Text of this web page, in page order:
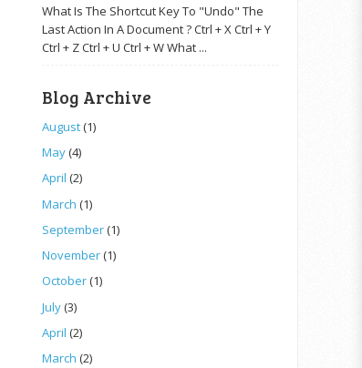
What Is The Shortcut Key To "Undo" The
Last Action In A Document ? Ctrl + X Ctrl + Y
Ctrl + Z Ctrl + U Ctrl + W What ...
Blog Archive
August(1)
May(4)
April (2)
March (1)
September(1)
November(1)
October(1)
July(3)
April (2)
March (2)